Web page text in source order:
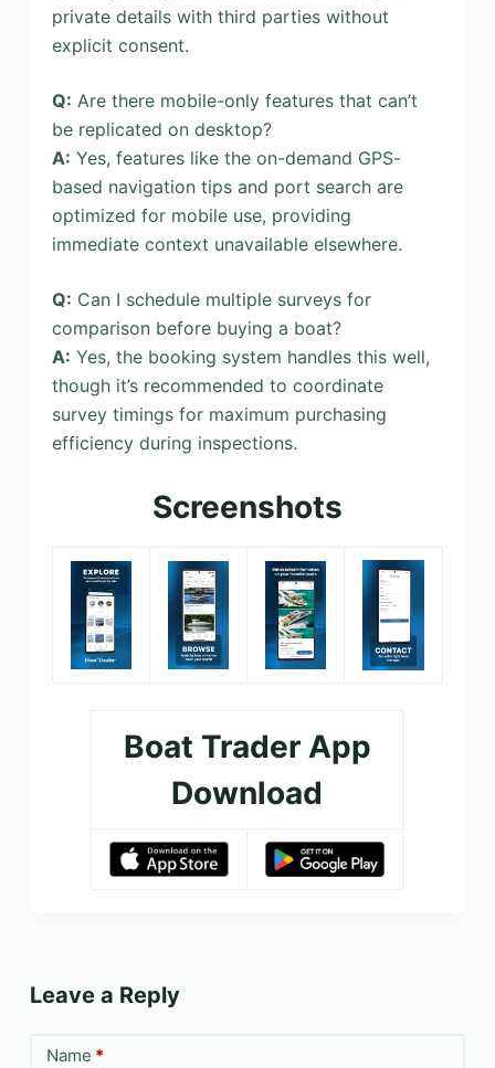
private details with third parties without
explicit consent.
Q: Are there mobile-only features that can’t
be replicated on desktop?
A: Yes, features like the on-demand GPS-
based navigation tips and port search are
optimized for mobile use, providing
immediate context unavailable elsewhere.
Q: Can I schedule multiple surveys for
comparison before buying a boat?
A: Yes, the booking system handles this well,
though it’s recommended to coordinate
survey timings for maximum purchasing
efficiency during inspections.
Screenshots
Boat Trader App
Download
Leave a Reply
Name *